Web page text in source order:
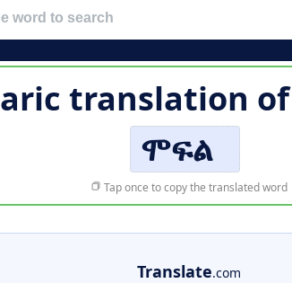
translation of
ሞፍል
Tap once to copy the translated word
Translate.com